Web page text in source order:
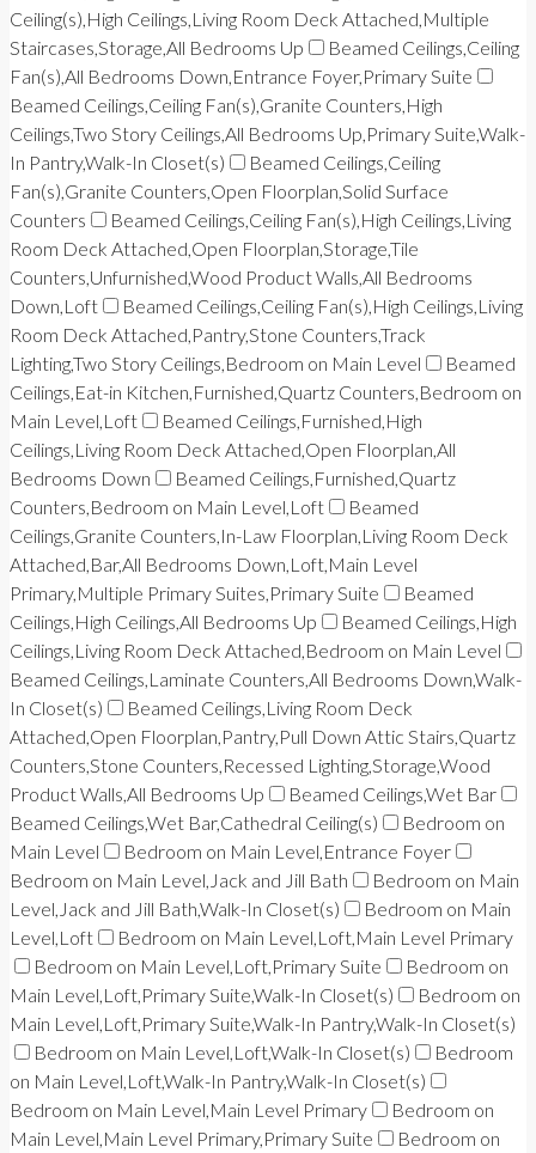
Ceiling(s),High Ceilings,Living Room Deck Attached,Multiple
Staircases,Storage,All Bedrooms Up
Beamed Ceilings,Ceiling
Fan(s),All Bedrooms Down,Entrance Foyer,Primary Suite
Beamed Ceilings,Ceiling Fan(s),Granite Counters,High
Ceilings,Two Story Ceilings,All Bedrooms Up,Primary Suite,Walk-
In Pantry,Walk-In Closet(s)
Beamed Ceilings,Ceiling
Fan(s),Granite Counters,Open Floorplan,Solid Surface
Counters
Beamed Ceilings,Ceiling Fan(s),High Ceilings,Living
Room Deck Attached,Open Floorplan,Storage,Tile
Counters,Unfurnished,Wood Product Walls,All Bedrooms
Down,Loft
Beamed Ceilings,Ceiling Fan(s),High Ceilings,Living
Room Deck Attached,Pantry,Stone Counters,Track
Lighting,Two Story Ceilings,Bedroom on Main Level
Beamed
Ceilings,Eat-in Kitchen,Furnished,Quartz Counters,Bedroom on
Main Level,Loft
Beamed Ceilings,Furnished,High
Ceilings,Living Room Deck Attached,Open Floorplan,All
Bedrooms Down
Beamed Ceilings,Furnished,Quartz
Counters,Bedroom on Main Level,Loft
Beamed
Ceilings,Granite Counters,In-Law Floorplan,Living Room Deck
Attached,Bar,All Bedrooms Down,Loft,Main Level
Primary,Multiple Primary Suites,Primary Suite
Beamed
Ceilings,High Ceilings,All Bedrooms Up
Beamed Ceilings,High
Ceilings,Living Room Deck Attached,Bedroom on Main Level
Beamed Ceilings,Laminate Counters,All Bedrooms Down,Walk-
In Closet(s)
Beamed Ceilings,Living Room Deck
Attached,Open Floorplan,Pantry,Pull Down Attic Stairs,Quartz
Counters,Stone Counters,Recessed Lighting,Storage,Wood
Product Walls,All Bedrooms Up
Beamed Ceilings,Wet Bar
Beamed Ceilings,Wet Bar,Cathedral Ceiling(s)
Bedroom on
Main Level
Bedroom on Main Level,Entrance Foyer
Bedroom on Main Level,Jack and Jill Bath
Bedroom on Main
Level,Jack and Jill Bath,Walk-In Closet(s)
Bedroom on Main
Level,Loft
Bedroom on Main Level,Loft,Main Level Primary
Bedroom on Main Level,Loft,Primary Suite
Bedroom on
Main Level,Loft,Primary Suite,Walk-In Closet(s)
Bedroom on
Main Level,Loft,Primary Suite,Walk-In Pantry,Walk-In Closet(s)
Bedroom on Main Level,Loft,Walk-In Closet(s)
Bedroom
on Main Level,Loft,Walk-In Pantry,Walk-In Closet(s)
Bedroom on Main Level,Main Level Primary
Bedroom on
Main Level,Main Level Primary,Primary Suite
Bedroom on